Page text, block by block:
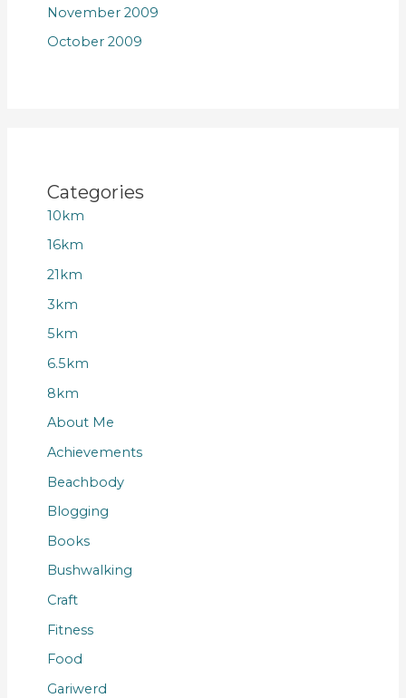
November 2009
October 2009
Categories
10km
16km
21km
3km
5km
6.5km
8km
About Me
Achievements
Beachbody
Blogging
Books
Bushwalking
Craft
Fitness
Food
Gariwerd